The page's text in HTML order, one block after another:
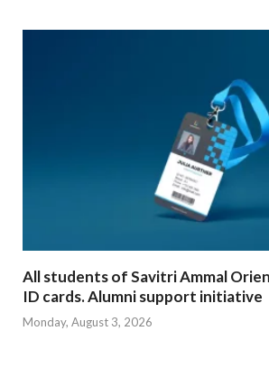
All students of Savitri Ammal
ID cards. Alumni support initiative
Monday, August 3, 2026